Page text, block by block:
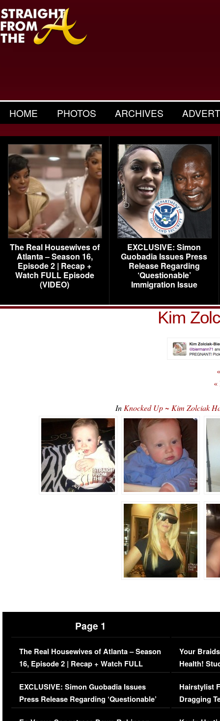
HOME PHOTOS ARCHIVES
The Real Housewives of
Atlanta – Season 16,
Episode 2 | Recap +
Watch FULL Episode
(VIDEO)
EXCLUSIVE: Simon
Guobadia Issues Press
Release Regarding
‘Questionable’
Immigration Issue
Kim
«
In Knocked Up ~ Kim Zolciak
Page 1
The Real Housewives of Atlanta – Season
16, Episode 2 | Recap + Watch FULL
Episode (VIDEO)
EXCLUSIVE: Simon Guobadia Issues
Press Release Regarding ‘Questionable’
Immigration Issue
Your
Health!
Concerns
Hairstylist
Dragging
Viral Video